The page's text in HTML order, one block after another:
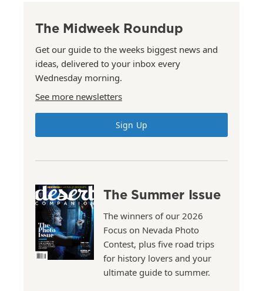
The Midweek Roundup
Get our guide to the weeks biggest news and
ideas, delivered to your inbox every
Wednesday morning.
See more newsletters
Sign Up
The Summer Issue
The winners of our 2026
Focus on Nevada Photo
Contest, plus five road trips
for history lovers and your
ultimate guide to summer.